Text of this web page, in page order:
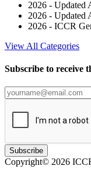
2026 - Updated
2026 - Updated
2026 - ICCR
View All Categories
Subscribe to receive
Subscribe
Copyright© 2026